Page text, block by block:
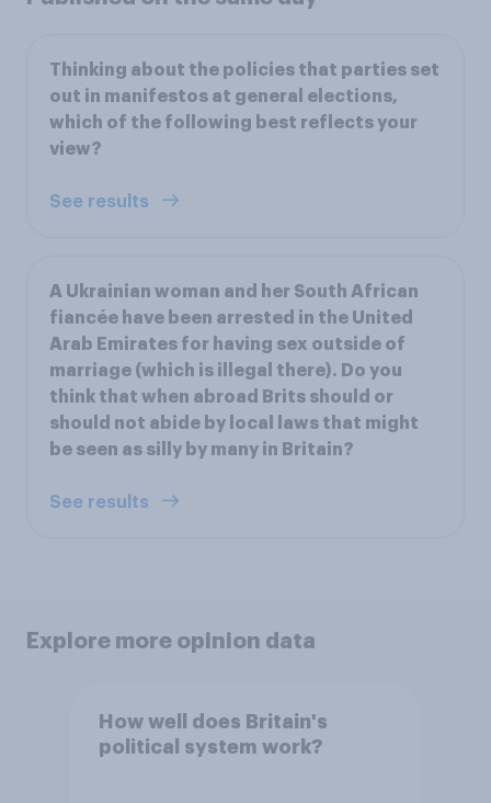
Thinking about the policies that parties set
out in manifestos at general elections,
which of the following best reflects your
view?
See results
A Ukrainian woman and her South African
fiancée have been arrested in the United
Arab Emirates for having sex outside of
marriage (which is illegal there). Do you
think that when abroad Brits should or
should not abide by local laws that might
be seen as silly by many in Britain?
See results
Explore more opinion data
How well does Britain's
political system work?